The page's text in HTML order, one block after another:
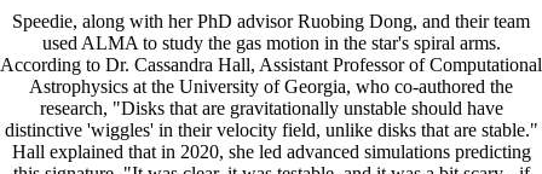
Speedie, along with her PhD advisor Ruobing Dong, and their team
used ALMA to study the gas motion in the star's spiral arms.
According to Dr. Cassandra Hall, Assistant Professor of Computational
Astrophysics at the University of Georgia, who co-authored the
research, "Disks that are gravitationally unstable should have
distinctive 'wiggles' in their velocity field, unlike disks that are stable."
Hall explained that in 2020, she led advanced simulations predicting